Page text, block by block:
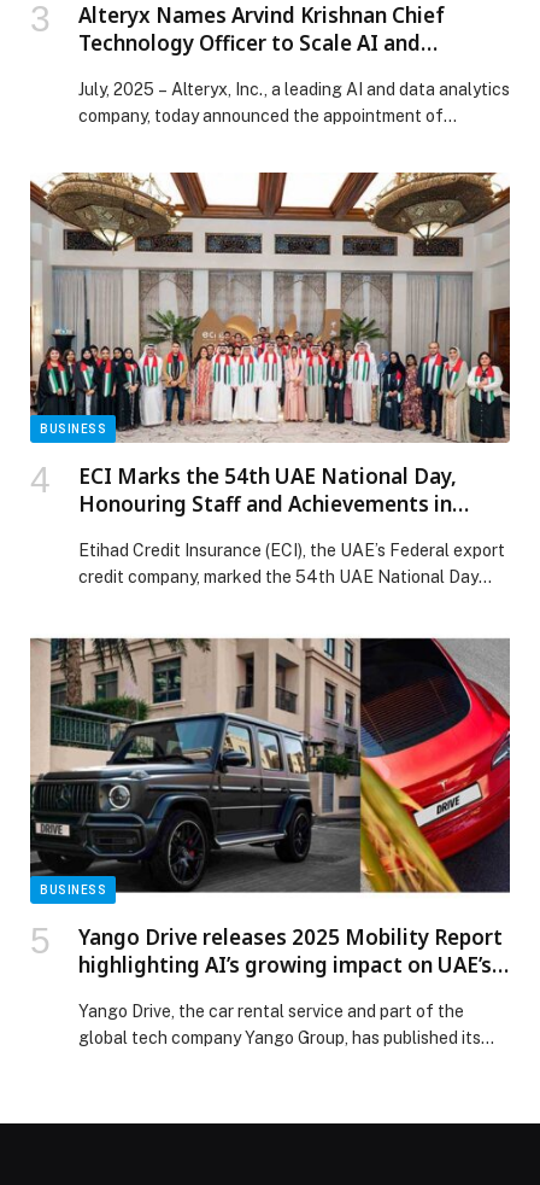
Alteryx Names Arvind Krishnan Chief
Technology Officer to Scale AI and
July, 2025 – Alteryx, Inc., a leading AI and data analytics
company, today announced the appointment of…
BUSINESS
ECI Marks the 54th UAE National Day,
Honouring Staff and Achievements in
Etihad Credit Insurance (ECI), the UAE’s Federal export
credit company, marked the 54th UAE National Day
dedication. Held at the One & Only Royal Mirage and
attended by H.E. Dr. Thani bin Ahmed Al Zeyoudi, UAE
Minister of Foreign […] The post ECI Marks the 54th
UAE National Day, Honouring Staff and Achievements
in Spirit of Unity and Belonging appeared first on Web-
Release.
BUSINESS
Yango Drive releases 2025 Mobility Report
highlighting AI’s growing impact on UAE’s
Yango Drive, the car rental service and part of the
global tech company Yango Group, has published its